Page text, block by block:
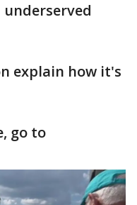
explain how it's
go to